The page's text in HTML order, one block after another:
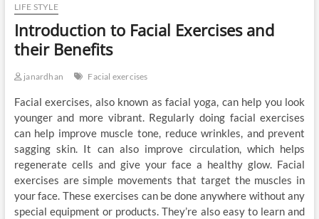
LIFE STYLE
Introduction to Facial Exercises and
their Benefits
janardhan Facial exercises
Facial exercises, also known as facial yoga, can help you look
younger and more vibrant. Regularly doing facial exercises
can help improve muscle tone, reduce wrinkles, and prevent
sagging skin. It can also improve circulation, which helps
regenerate cells and give your face a healthy glow. Facial
exercises are simple movements that target the muscles in
your face. These exercises can be done anywhere without any
special equipment or products. They’re also easy to learn and